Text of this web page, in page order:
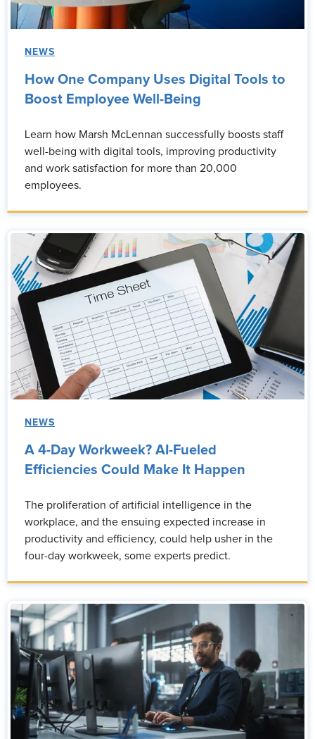
NEWS
How One Company Uses Digital Tools to
Boost Employee Well-Being
Learn how Marsh McLennan successfully boosts staff
well-being with digital tools, improving productivity
and work satisfaction for more than 20,000
employees.
NEWS
A 4-Day Workweek? AI-Fueled
Efficiencies Could Make It Happen
The proliferation of artificial intelligence in the
workplace, and the ensuing expected increase in
productivity and efficiency, could help usher in the
four-day workweek, some experts predict.